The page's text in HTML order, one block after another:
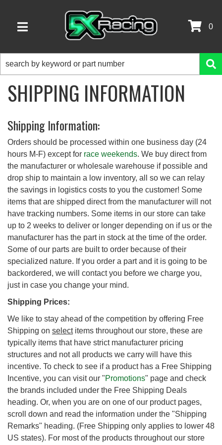
TOGGLE NAVIGATION
0
SHIPPING INFORMATION
Shipping Information:
Orders should be processed within one business day (24
hours M-F) except for race weekends. We buy direct from
the manufacturer or wholesale warehouse if possible and
drop ship to maintain a low inventory, all so we can relay
the savings in logistics costs to you the customer! Some
items that are shipped direct from the manufacturer will not
have tracking numbers. Some items in our store can take
up to 2 weeks to deliver or longer depending on if us or the
manufacturer has the part in stock at the time of the order.
Some of our parts are built to order because of their
specialized nature. If you order a part and it is going to be
backordered, we will contact you before we charge you,
just in case you change your mind.
Shipping Prices:
We like to stay ahead of the competition by offering Free
Shipping on selectitems throughout our store, these are
typically items that have strict manufacturer pricing
structures and not all products we carry will have this
incentive. To check to see if a product has a Free Shipping
Incentive, you can visit our "Promotions" page and check
the brands included under the Free Shipping Deals
heading. Or, when you are on one of our product pages,
scroll down and read the information under the "Shipping
Remarks" heading. (Free Shipping only applies to lower 48
US states). For most of the products throughout our store